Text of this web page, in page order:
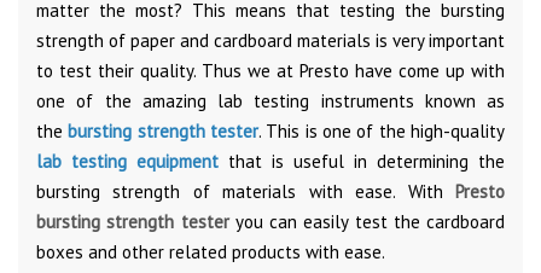
matter the most? This means that testing the bursting
strength of paper and cardboard materials is very important
to test their quality. Thus we at Presto have come up with
one of the amazing lab testing instruments known as
thebursting strength tester. This is one of the high-quality
lab testing equipment that is useful in determining the
bursting strength of materials with ease. With Presto
bursting strength testeryou can easily test the cardboard
boxes and other related products with ease.